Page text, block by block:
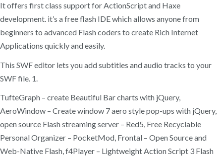
It offers first class support for ActionScript and Haxe
development. it’s a free flash IDE which allows anyone from
beginners to advanced Flash coders to create Rich Internet
Applications quickly and easily.
This SWF editor lets you add subtitles and audio tracks to your
SWF file. 1.
TufteGraph – create Beautiful Bar charts with jQuery,
AeroWindow – Create window 7 aero style pop-ups with jQuery,
open source Flash streaming server – Red5, Free Recyclable
Personal Organizer – PocketMod, Frontal – Open Source and
Web-Native Flash, f4Player – Lightweight Action Script 3 Flash